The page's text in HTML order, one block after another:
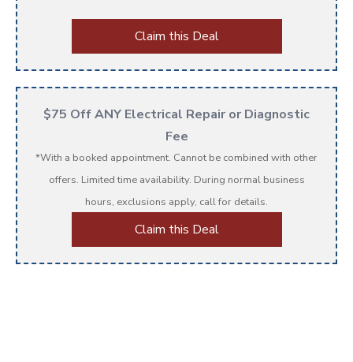
Claim this Deal
$75 Off ANY Electrical Repair or Diagnostic
Fee
*With a booked appointment. Cannot be combined with other
offers. Limited time availability. During normal business
hours, exclusions apply, call for details.
Claim this Deal